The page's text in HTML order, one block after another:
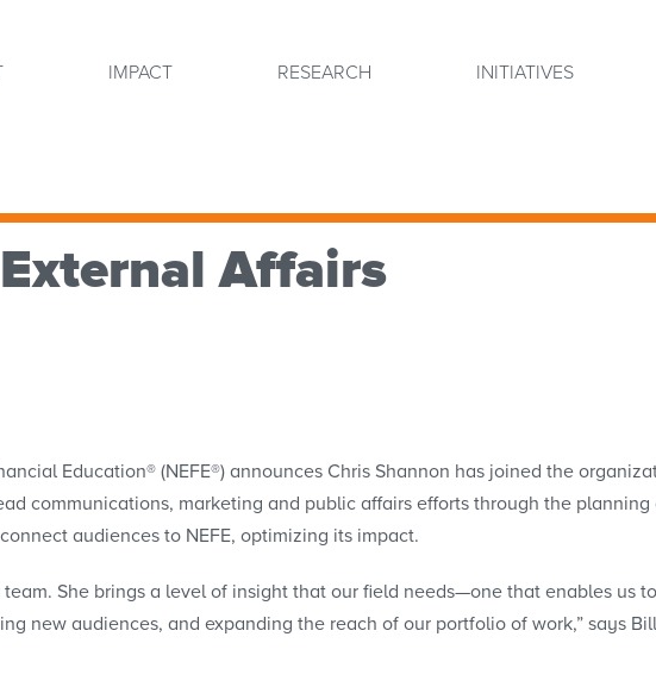
IMPACT RESEARCH INITIATIVES
External Affairs
Education® (NEFE®) announces Chris Shannon has joined the
communications, marketing and public affairs efforts through the
audiences to NEFE, optimizing its impact.
team. She brings a level of insight that our field needs—one that enables us
new audiences, and expanding the reach of our portfolio of work,” says